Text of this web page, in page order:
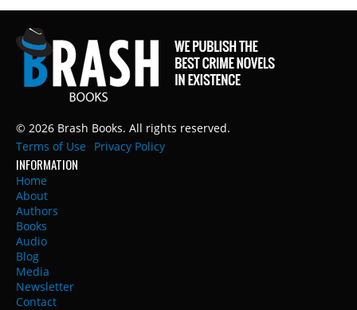
© 2026 Brash Books. All rights reserved.
Terms of Use
Privacy Policy
INFORMATION
Home
About
Authors
Books
Audio
Blog
Media
Newsletter
Contact